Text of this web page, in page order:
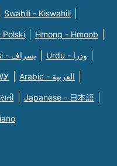
Swahili - Kiswahili
Polski Hmong - Hmoob
Farsi - یسراف Urdu - ودرا
Arabic - العربية
Japanese - 日本語